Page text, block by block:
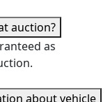
auction?
as
about vehicle